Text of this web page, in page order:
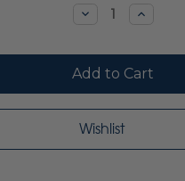
DecreaseIncrease
Wishlist